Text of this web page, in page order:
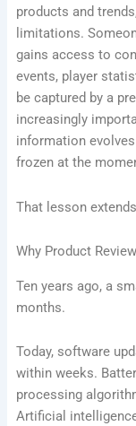
products and
limitations.
gains access to
events, player
be captured by a
increasingly
information
frozen at the
That lesson
Why Product
Ten years ago, a
months.
Today, software
within weeks.
processing
Artificial